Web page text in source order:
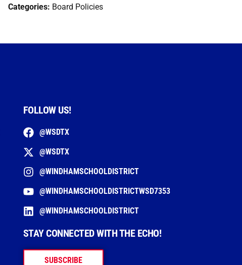
Categories: Board Policies
FOLLOW US!
@WSDTX
@WSDTX
@WINDHAMSCHOOLDISTRICT
@WINDHAMSCHOOLDISTRICTWSD7353
@WINDHAMSCHOOLDISTRICT
STAY CONNECTED WITH THE ECHO!
SUBSCRIBE